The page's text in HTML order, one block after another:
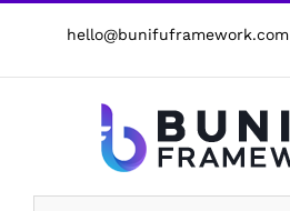
content
hello@bunifuframework.com